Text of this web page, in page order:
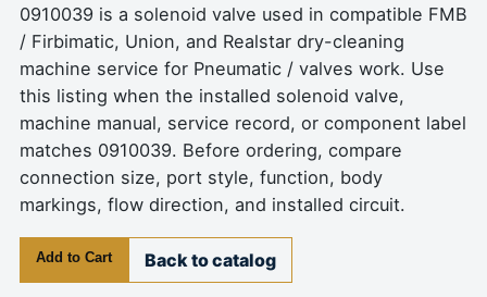
0910039 is a solenoid valve used in compatible FMB
/ Firbimatic, Union, and Realstar dry-cleaning
machine service for Pneumatic / valves work. Use
this listing when the installed solenoid valve,
machine manual, service record, or component label
matches 0910039. Before ordering, compare
connection size, port style, function, body
markings, flow direction, and installed circuit.
Add to Cart Back to catalog